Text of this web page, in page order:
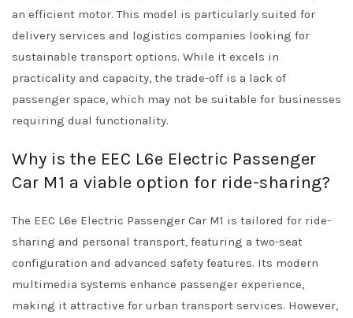
an efficient motor. This model is particularly suited for
delivery services and logistics companies looking for
sustainable transport options. While it excels in
practicality and capacity, the trade-off is a lack of
passenger space, which may not be suitable for businesses
requiring dual functionality.
Why is the EEC L6e Electric Passenger
Car M1 a viable option for ride-sharing?
The EEC L6e Electric Passenger Car M1 is tailored for ride-
sharing and personal transport, featuring a two-seat
configuration and advanced safety features. Its modern
multimedia systems enhance passenger experience,
making it attractive for urban transport services. However,